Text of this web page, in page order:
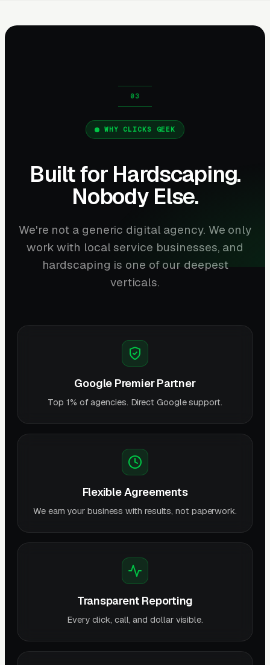
WHY CLICKS GEEK
Built for Hardscaping.
Nobody Else.
We're not a generic digital agency. We only
work with local service businesses, and
hardscaping is one of our deepest
verticals.
Google Premier Partner
Top 1% of agencies. Direct Google support.
Flexible Agreements
We earn your business with results, not paperwork.
Transparent Reporting
Every click, call, and dollar visible.